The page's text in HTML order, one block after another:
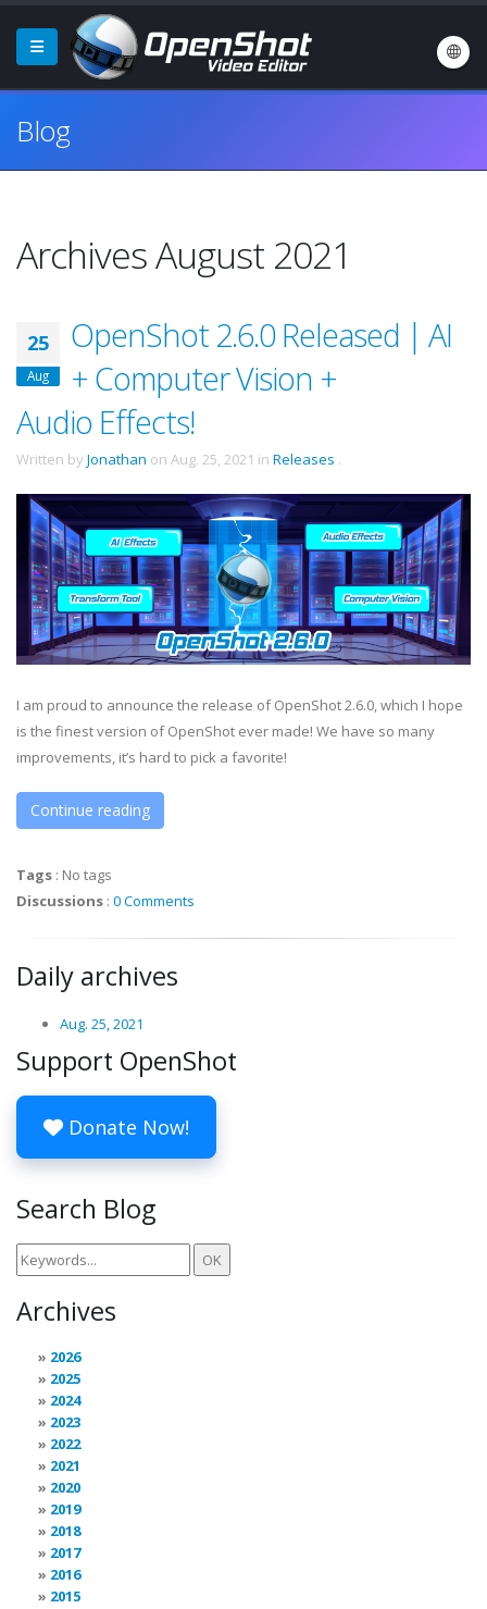
Blog
Archives August 2021
25
Aug
OpenShot 2.6.0 Released | AI
+ Computer Vision +
Audio Effects!
Written by Jonathan on Aug. 25, 2021 in Releases .
I am proud to announce the release of OpenShot 2.6.0, which I hope
is the finest version of OpenShot ever made! We have so many
improvements, it’s hard to pick a favorite!
Continue reading
Tags : No tags
Discussions : 0 Comments
Daily archives
Aug. 25, 2021
Support OpenShot
Donate Now!
Search Blog
Archives
2026
2025
2024
2023
2022
2021
2020
2019
2018
2017
2016
2015